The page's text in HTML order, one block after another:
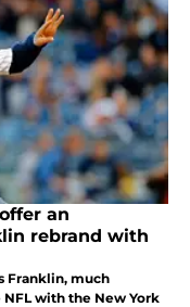
an
rebrand with
Franklin, much
with the New York